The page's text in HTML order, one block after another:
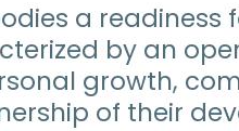
a readiness
by an
growth,
of their